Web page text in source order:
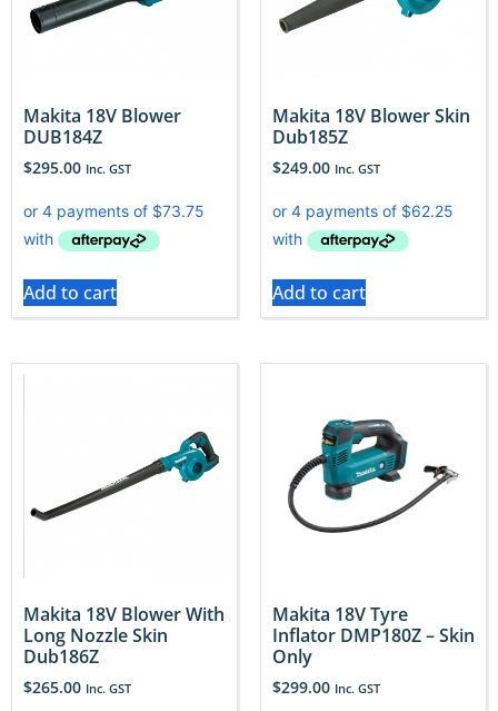
Makita 18V Blower
DUB184Z
$295.00 Inc. GST
Add to cart
Makita 18V Blower Skin
Dub185Z
$249.00 Inc. GST
Add to cart
Makita 18V Blower With
Long Nozzle Skin
Dub186Z
$265.00 Inc. GST
Makita 18V Tyre
Inflator DMP180Z – Skin
Only
$299.00 Inc. GST